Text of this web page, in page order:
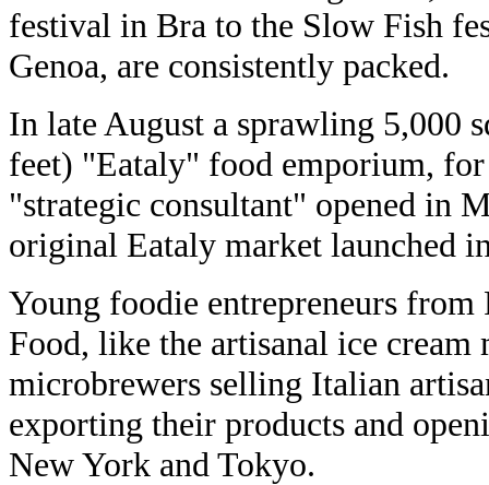
festival in Bra to the Slow Fish
Genoa, are consistently packed.
In late August a sprawling 5,000
feet) "Eataly" food emporium,
"strategic consultant" opened in
original Eataly market launched
Young foodie entrepreneurs
Food, like the artisanal ice cream
microbrewers selling Italian
exporting their products and
New York and Tokyo.